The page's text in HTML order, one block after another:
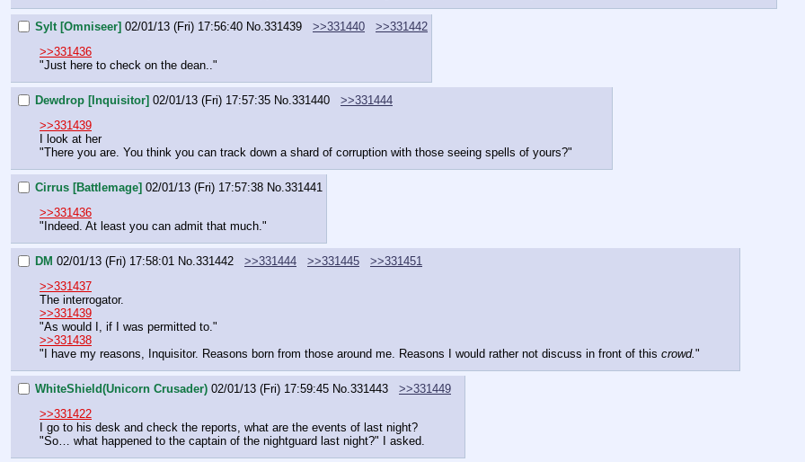
Sylt [Omniseer] 02/01/13 (Fri) 17:56:40 No.331439 >>331440
>>331442
>>331436
"Just here to check on the dean.."
Dewdrop [Inquisitor] 02/01/13 (Fri) 17:57:35 No.331440
>>331444
>>331439
I look at her
"There you are. You think you can track down a shard of corruption with those seeing spells of yours?"
Cirrus [Battlemage] 02/01/13 (Fri) 17:57:38 No.331441
>>331436
"Indeed. At least you can admit that much."
DM 02/01/13 (Fri) 17:58:01 No. 331442 >>331444 >>331445
>>331451
>>331437
The interrogator.
>>331439
"As would I, if I was permitted to."
>>331438
"I have my reasons, Inquisitor. Reasons born from those around me. Reasons I would rather not discuss in front of this crowd."
WhiteShield(Unicorn Crusader) 02/01/13 (Fri) 17:59:45 No. 331443
>>331449
>>331422
I go to his desk and check the reports, what are the events of last night?
"So… what happened to the captain of the nightguard last night?" I asked.